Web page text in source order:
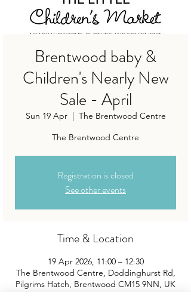
Brentwood baby &
Children's Nearly New
Sale - April
Sun 19 Apr
  |
The Brentwood Centre
The Brentwood Centre
Registration is closed
See other events
Time & Location
19 Apr 2026, 11:00 – 12:30
The Brentwood Centre, Doddinghurst Rd,
Pilgrims Hatch, Brentwood CM15 9NN, UK